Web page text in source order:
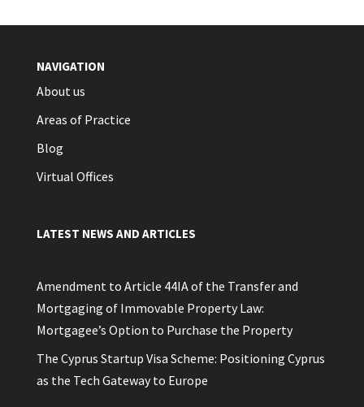
NAVIGATION
About us
Areas of Practice
Blog
Virtual Offices
LATEST NEWS AND ARTICLES
Amendment to Article 44IA of the Transfer and
Mortgaging of Immovable Property Law:
Mortgagee’s Option to Purchase the Property
The Cyprus Startup Visa Scheme: Positioning Cyprus
as the Tech Gateway to Europe